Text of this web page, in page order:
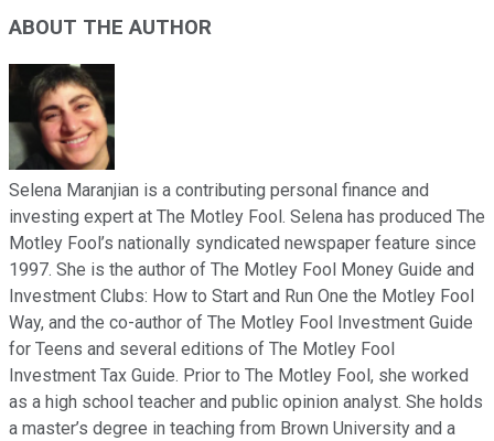
ABOUT THE AUTHOR
Selena Maranjian is a contributing personal finance and
investing expert at The Motley Fool. Selena has produced The
Motley Fool’s nationally syndicated newspaper feature since
1997. She is the author of The Motley Fool Money Guide and
Investment Clubs: How to Start and Run One the Motley Fool
Way, and the co-author of The Motley Fool Investment Guide
for Teens and several editions of The Motley Fool
Investment Tax Guide. Prior to The Motley Fool, she worked
as a high school teacher and public opinion analyst. She holds
a master’s degree in teaching from Brown University and a